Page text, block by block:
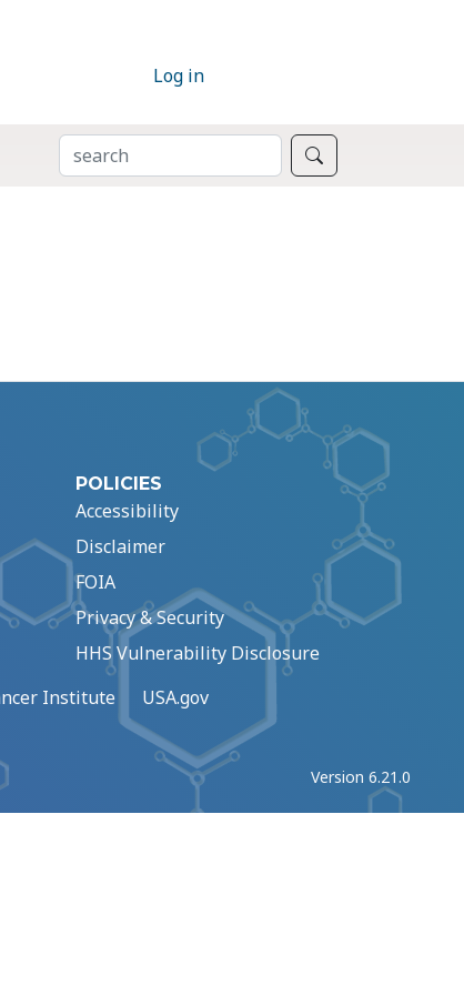
Log in
SEARCH
POLICIES
Accessibility
Disclaimer
FOIA
Privacy & Security
HHS Vulnerability Disclosure
Institute USA.gov
Version 6.21.0